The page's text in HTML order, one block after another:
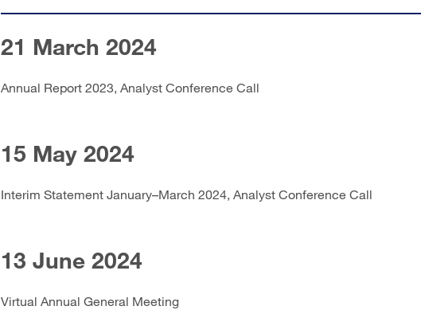
21 March 2024
Annual Report 2023, Analyst Conference Call
15 May 2024
Interim Statement January–March 2024, Analyst Conference Call
13 June 2024
Virtual Annual General Meeting